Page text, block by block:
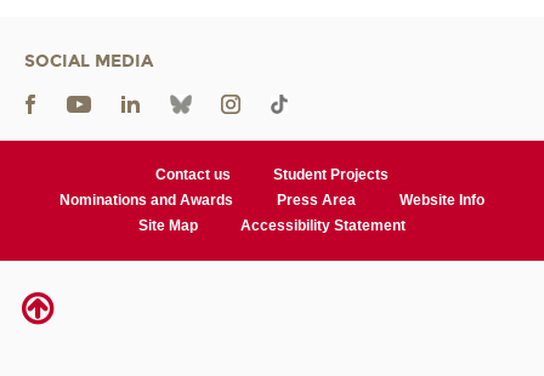
SOCIAL MEDIA
Contact us
Student Projects
Nominations and Awards
Press Area
Website Info
Site Map
Accessibility Statement